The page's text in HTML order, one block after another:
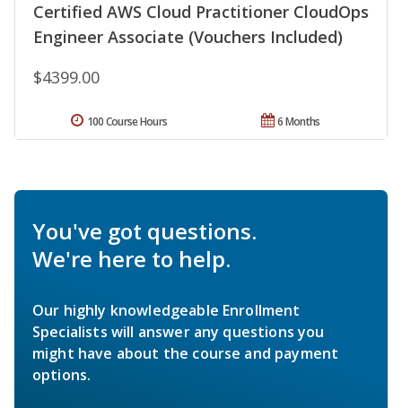
Certified AWS Cloud Practitioner CloudOps
Engineer Associate (Vouchers Included)
$4399.00
6 Months
100 Course Hours
You've got questions.
We're here to help.
Our highly knowledgeable Enrollment
Specialists will answer any questions you
might have about the course and payment
options.